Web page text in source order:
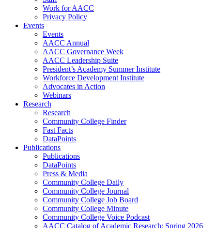
Work for AACC
Privacy Policy
Events
Events
AACC Annual
AACC Governance Week
AACC Leadership Suite
President’s Academy Summer Institute
Workforce Development Institute
Advocates in Action
Webinars
Research
Research
Community College Finder
Fast Facts
DataPoints
Publications
Publications
DataPoints
Press & Media
Community College Daily
Community College Journal
Community College Job Board
Community College Minute
Community College Voice Podcast
AACC Catalog of Academic Research: Spring 2026